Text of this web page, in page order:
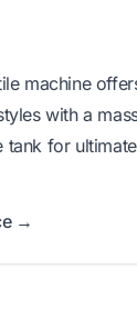
machine
with a
tank for
→